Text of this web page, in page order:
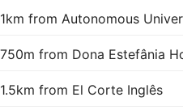
1km from Autonomous
750m from Dona Estefânia
1.5km from El Corte Inglês